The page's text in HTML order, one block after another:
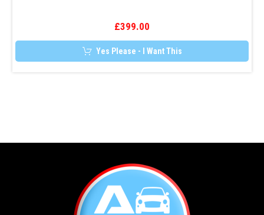
£399.00
Yes Please - I Want This